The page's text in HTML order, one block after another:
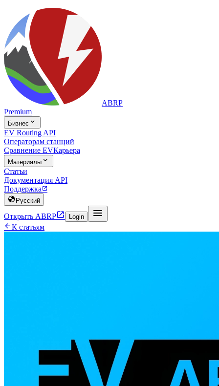
ABRP
Premium
Бизнес 
EV Routing API
Операторам станций
Сравнение EVКарьера
Материалы 
Статьи
Документация API
Поддержка 
 Русский
Открыть ABRP Login 
К статьям